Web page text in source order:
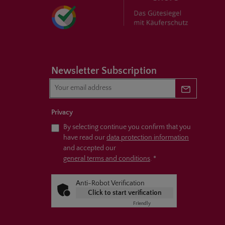
Newsletter Subscription
Newsletter
Privacy
By selecting continue you confirm that you
have read ourdata protection information
and accepted our
general terms and conditions. *
Anti-Robot Verification
Click to start verification
Friendly